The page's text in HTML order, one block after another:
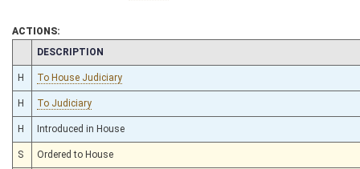
ACTIONS:
CHAMBER
DESCRIPTION
H To House Judiciary
H To Judiciary
H Introduced in House
S Ordered to House